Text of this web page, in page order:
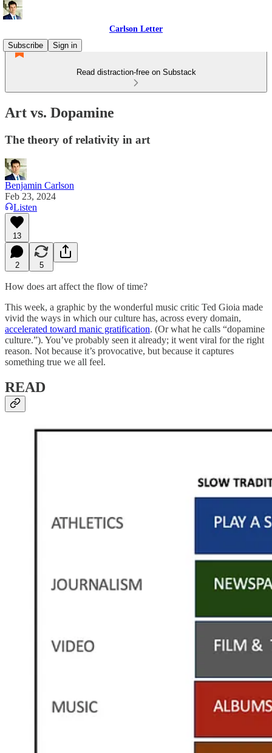
Carlson Letter
Subscribe
Sign in
Read distraction-free on Substack
Art vs. Dopamine
The theory of relativity in art
Benjamin Carlson
Feb 23, 2024
Listen
13
2 5
How does art affect the flow of time?
This week, a graphic by the wonderful music critic Ted Gioia made
vivid the ways in which our culture has, across every domain,
accelerated toward manic gratification. (Or what he calls “dopamine
culture.”). You’ve probably seen it already; it went viral for the right
reason. Not because it’s provocative, but because it captures
something true we all feel.
READ